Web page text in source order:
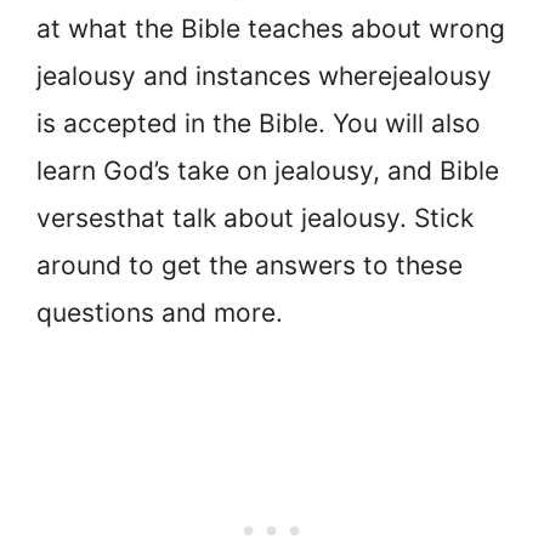
at what the Bible teaches about wrong
jealousy and instances wherejealousy
is accepted in the Bible. You will also
learn God’s take on jealousy, and Bible
versesthat talk about jealousy. Stick
around to get the answers to these
questions and more.